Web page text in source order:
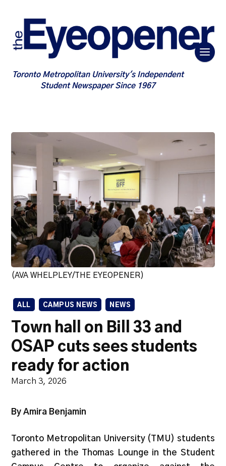
Toronto Metropolitan University's Independent
Student Newspaper Since 1967
(AVA WHELPLEY/THE EYEOPENER)
ALL CAMPUS NEWS NEWS
Town hall on Bill 33 and
OSAP cuts sees students
ready for action
March 3, 2026
By Amira Benjamin
Toronto Metropolitan University (TMU) students
gathered in the Thomas Lounge in the Student